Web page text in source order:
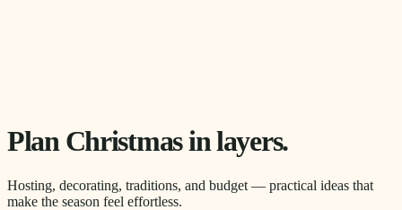
Plan Christmas in layers.
Hosting, decorating, traditions, and budget — practical ideas that
make the season feel effortless.